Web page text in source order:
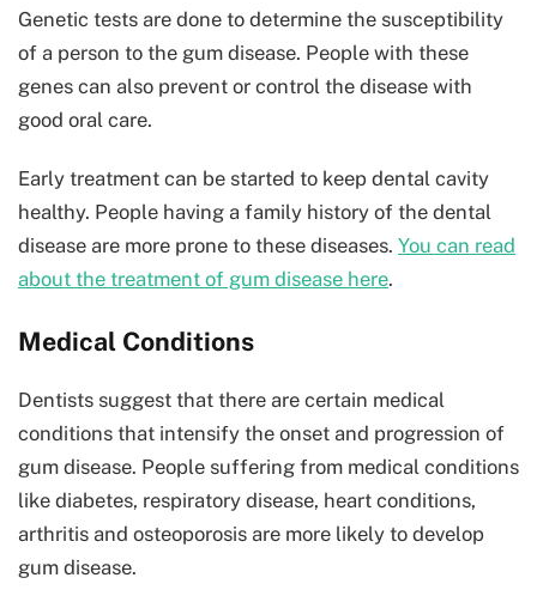
Genetic tests are done to determine the susceptibility
of a person to the gum disease. People with these
genes can also prevent or control the disease with
good oral care.
Early treatment can be started to keep dental cavity
healthy. People having a family history of the dental
disease are more prone to these diseases. You can read
about the treatment of gum disease here.
Medical Conditions
Dentists suggest that there are certain medical
conditions that intensify the onset and progression of
gum disease. People suffering from medical conditions
like diabetes, respiratory disease, heart conditions,
arthritis and osteoporosis are more likely to develop
gum disease.